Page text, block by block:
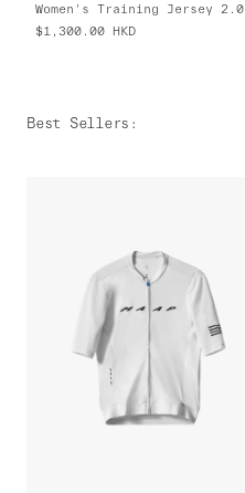
Women's Training Jersey 2.0
$1,300.00 HKD
Best Sellers :